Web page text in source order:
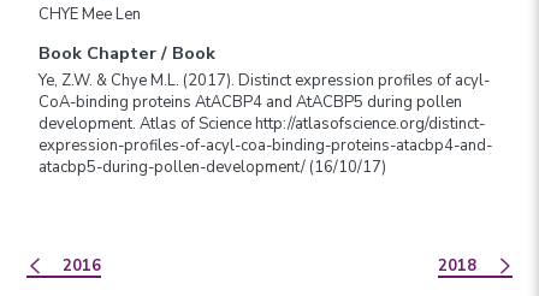
CHYE Mee Len
Book Chapter / Book
Ye, Z.W. & Chye M.L. (2017). Distinct expression profiles of acyl-
CoA-binding proteins AtACBP4 and AtACBP5 during pollen
development. Atlas of Science http://atlasofscience.org/distinct-
expression-profiles-of-acyl-coa-binding-proteins-atacbp4-and-
atacbp5-during-pollen-development/ (16/10/17)
2016 2018